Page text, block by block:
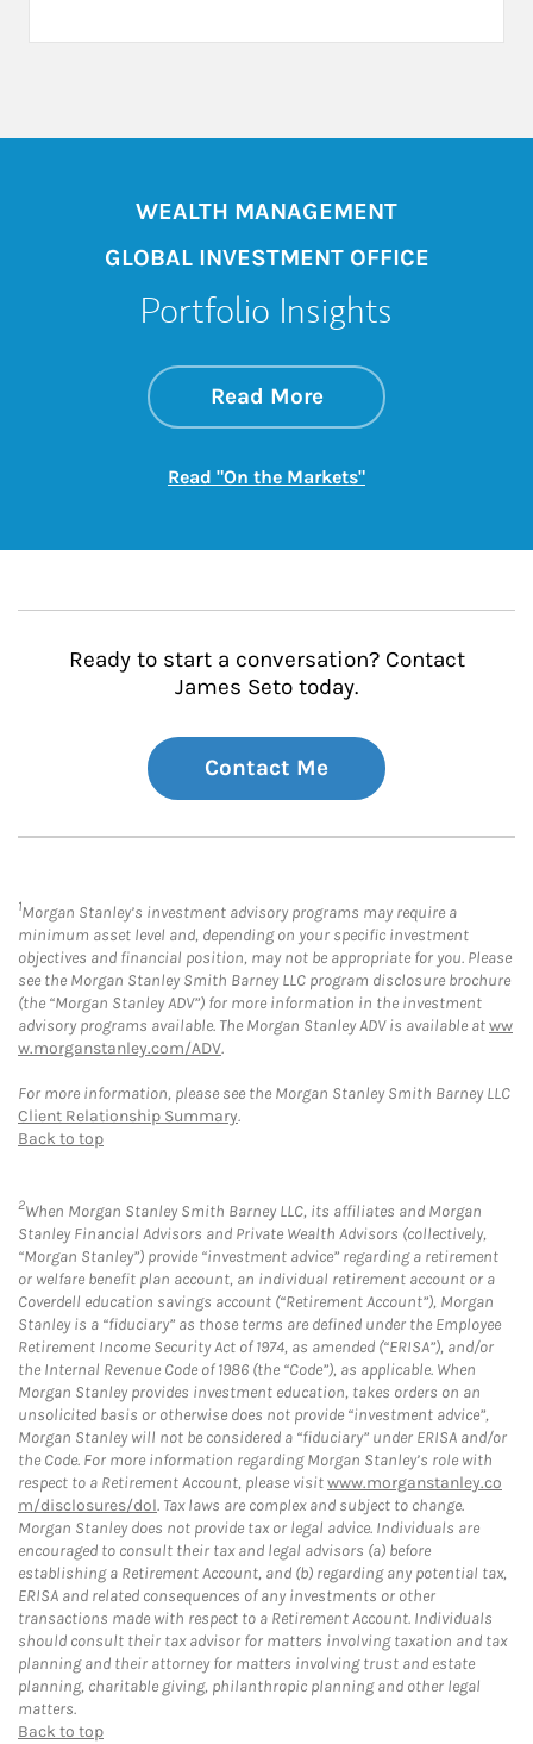
WEALTH MANAGEMENT
GLOBAL INVESTMENT OFFICE
Portfolio Insights
Read Moreabout On the
Link Opens in New
Read "On the Markets"Link Opens in New
Ready to start a conversation? Contact
James Seto today.
Contact Me
1Morgan Stanley’s investment advisory programs may require a
minimum asset level and, depending on your specific investment
objectives and financial position, may not be appropriate for you. Please
see the Morgan Stanley Smith Barney LLC program disclosure brochure
(the “Morgan Stanley ADV”) for more information in the investment
advisory programs available. The Morgan Stanley ADV is available atww
w.morganstanley.com/ADV.
For more information, please see the Morgan Stanley Smith Barney LLC
Client Relationship Summary.
Back to top
2When Morgan Stanley Smith Barney LLC, its affiliates and Morgan
Stanley Financial Advisors and Private Wealth Advisors (collectively,
“Morgan Stanley”) provide “investment advice” regarding a retirement
or welfare benefit plan account, an individual retirement account or a
Coverdell education savings account (“Retirement Account”), Morgan
Stanley is a “fiduciary” as those terms are defined under the Employee
Retirement Income Security Act of 1974, as amended (“ERISA”), and/or
the Internal Revenue Code of 1986 (the “Code”), as applicable. When
Morgan Stanley provides investment education, takes orders on an
unsolicited basis or otherwise does not provide “investment advice”,
Morgan Stanley will not be considered a “fiduciary” under ERISA and/or
the Code. For more information regarding Morgan Stanley’s role with
respect to a Retirement Account, please visitwww.morganstanley.co
m/disclosures/dol. Tax laws are complex and subject to change.
Morgan Stanley does not provide tax or legal advice. Individuals are
encouraged to consult their tax and legal advisors (a) before
establishing a Retirement Account, and (b) regarding any potential tax,
ERISA and related consequences of any investments or other
transactions made with respect to a Retirement Account. Individuals
should consult their tax advisor for matters involving taxation and tax
planning and their attorney for matters involving trust and estate
planning, charitable giving, philanthropic planning and other legal
matters.
Back to top